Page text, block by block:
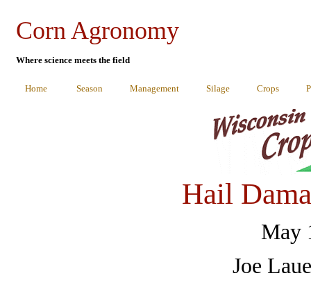
Corn Agronomy
Where science meets the field
Home Season Management Silage Crops
Hail
May
Joe